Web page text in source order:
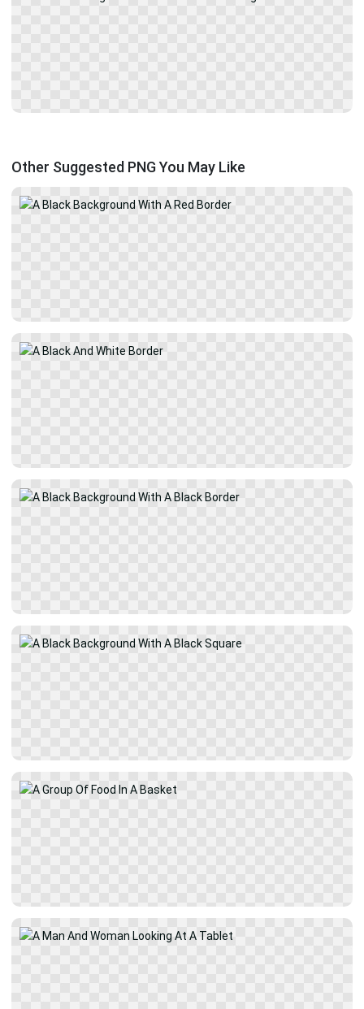
Other Suggested PNG You May Like